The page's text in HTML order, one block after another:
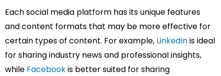
Each social media platform has its unique features
and content formats that may be more effective for
certain types of content. For example, LinkedInis ideal
for sharing industry news and professional insights,
while Facebookis better suited for sharing